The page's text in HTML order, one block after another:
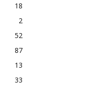
18
2
52
87
13
33